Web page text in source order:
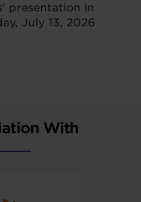
presentation in
July 13, 2026
With